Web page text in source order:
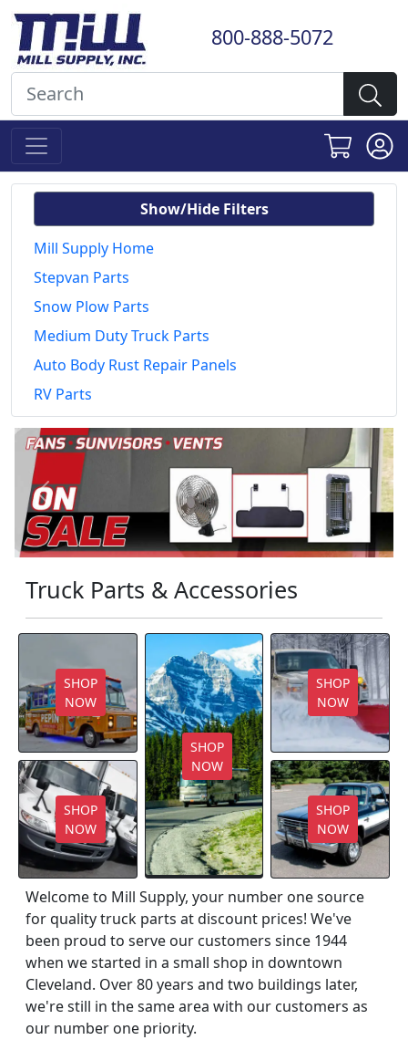
800-888-5072
Show/Hide Filters
Mill Supply Home
Stepvan Parts
Snow Plow Parts
Medium Duty Truck Parts
Auto Body Rust Repair Panels
RV Parts
Previous Next
Truck Parts & Accessories
SHOP
NOW
SHOP
NOW
SHOP
NOW
SHOP
NOW
SHOP
NOW
Welcome to Mill Supply, your number one source
for quality truck parts at discount prices! We've
been proud to serve our customers since 1944
when we started in a small shop in downtown
Cleveland. Over 80 years and two buildings later,
we're still in the same area with our customers as
our number one priority.